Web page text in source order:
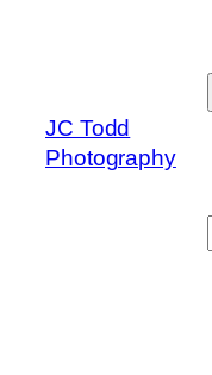
JC Todd
Photography